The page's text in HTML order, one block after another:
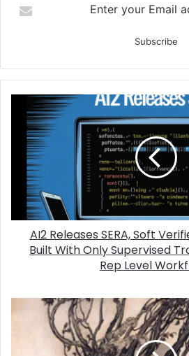
Enter your Email address
AI2 Releases SERA, Soft Verified Coding Agents
Built With Only Supervised
Rep Level